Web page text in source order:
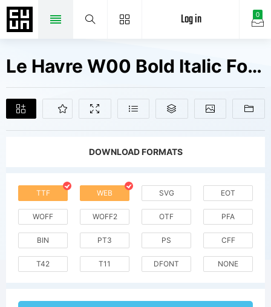
0
Log in
Le Havre W00 Bold Italic Fonts Free Downloads
DOWNLOAD FORMATS
TTF WEB SVG EOT
WOFF WOFF2 OTF PFA
BIN PT3 PS CFF
T42 T11 DFONT NONE